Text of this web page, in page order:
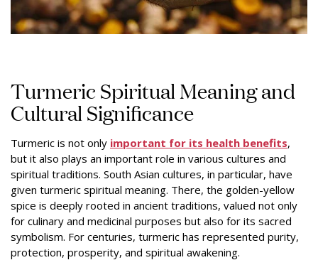
Turmeric Spiritual Meaning and
Cultural Significance
Turmeric is not only important for its health benefits,
but it also plays an important role in various cultures and
spiritual traditions. South Asian cultures, in particular, have
given turmeric spiritual meaning. There, the golden-yellow
spice is deeply rooted in ancient traditions, valued not only
for culinary and medicinal purposes but also for its sacred
symbolism. For centuries, turmeric has represented purity,
protection, prosperity, and spiritual awakening.